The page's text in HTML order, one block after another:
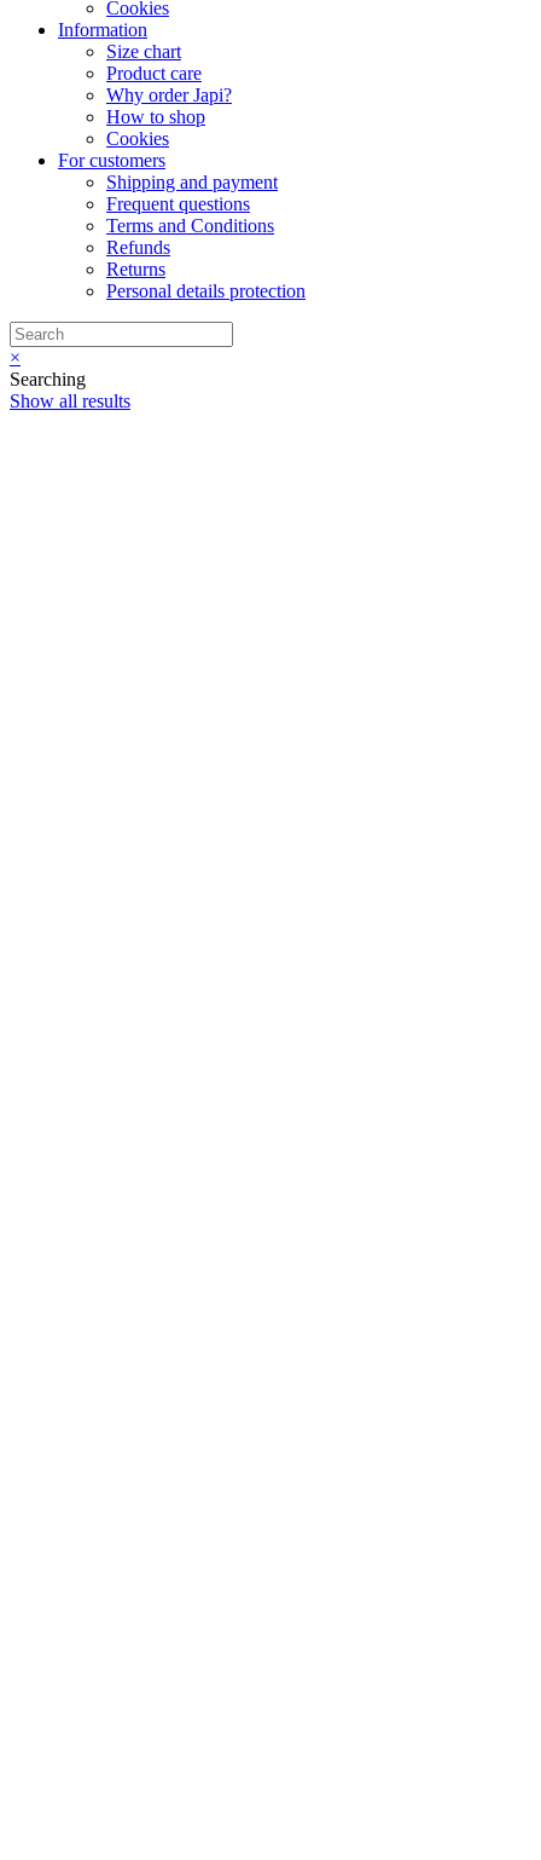
Cookies
Information
Size chart
Product care
Why order Japi?
How to shop
Cookies
For customers
Shipping and payment
Frequent questions
Terms and Conditions
Refunds
Returns
Personal details protection
×
Searching
Show all results